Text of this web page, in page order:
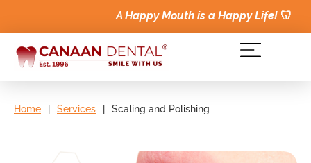
A Happy Mouth is a Happy Life!🦷
Home Services Scaling and Polishing